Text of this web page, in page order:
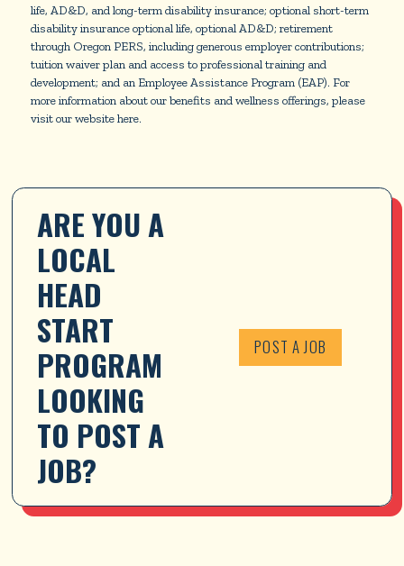
life, AD&D, and long-term disability insurance; optional short-term
disability insurance optional life, optional AD&D; retirement
through Oregon PERS, including generous employer contributions;
tuition waiver plan and access to professional training and
development; and an Employee Assistance Program (EAP). For
more information about our benefits and wellness offerings, please
visit our website here.
ARE YOU A
LOCAL
HEAD
START
PROGRAM
LOOKING
TO POST A
JOB?
POST A JOB